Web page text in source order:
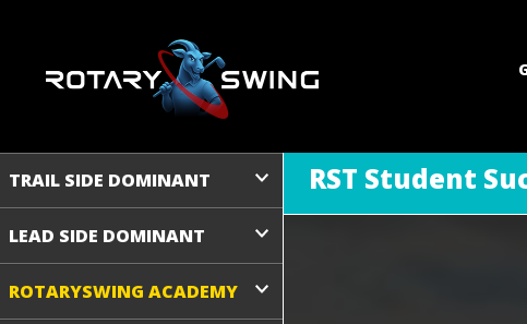
TRAIL SIDE DOMINANT
LEAD SIDE DOMINANT
ROTARYSWING ACADEMY
RST Student